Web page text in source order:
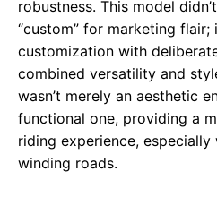
robustness. This model
“custom” for marketing
customization with
combined versatility and
wasn’t merely an aesthetic
functional one, providing a
riding experience,
winding roads.